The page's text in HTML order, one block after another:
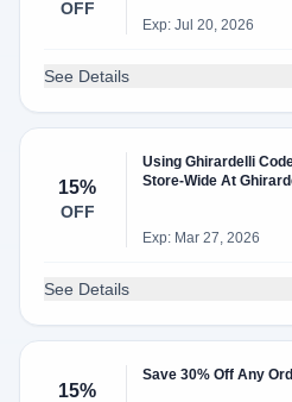
OFF
Exp: Jul 20, 2026
See Details
15%
OFF
Using Ghirardelli
Store-Wide At
Exp: Mar 27, 2026
See Details
15%
Save 30% Off Any